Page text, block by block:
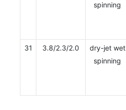
spinning
31 3.8/2.3/2.0
dry-jet wet
spinning